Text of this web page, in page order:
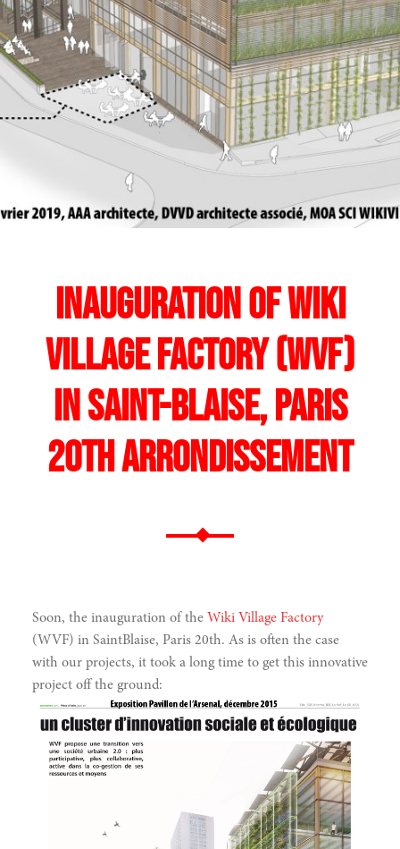
Inauguration of Wiki
Village Factory (WVF)
in Saint-Blaise, Paris
20th arrondissement
Soon, the inauguration of the Wiki Village Factory
(WVF) in SaintBlaise, Paris 20th. As is often the case
with our projects, it took a long time to get this innovative
project off the ground: